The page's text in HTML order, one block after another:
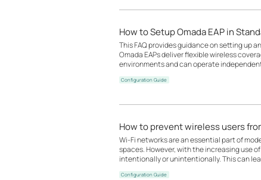
How to Setup Omada EAP in
This FAQ provides guidance on setting up
Omada EAPs deliver flexible wireless
environments and can operate
Configuration Guide
How to prevent wireless users
Wi-Fi networks are an essential part of
spaces. However, with the increasing use
intentionally or unintentionally. This can
Configuration Guide